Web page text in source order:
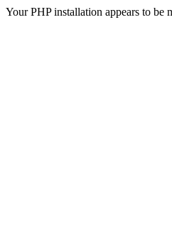
Your PHP installation appears to be